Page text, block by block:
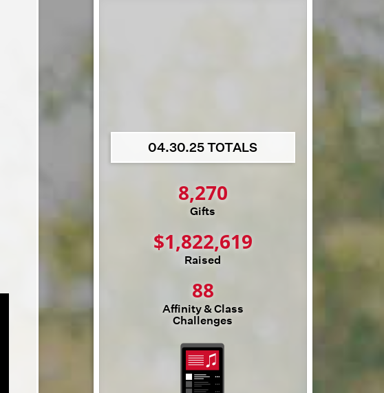
04.30.25 TOTALS
8,270
Gifts
$1,822,619
Raised
88
Affinity & Class
Challenges